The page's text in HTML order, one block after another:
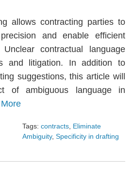
allows contracting parties to
and enable efficient
contractual language
and litigation. In addition to
suggestions, this article will
of ambiguous language in
Tags: contracts, Eliminate
Ambiguity, Specificity in drafting